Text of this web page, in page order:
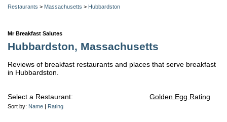
Restaurants > Massachusetts > Hubbardston
Mr Breakfast Salutes
Hubbardston, Massachusetts
Reviews of breakfast restaurants and places that serve breakfast
in Hubbardston.
Select a Restaurant:
Sort by: Name Rating
Golden Egg Rating